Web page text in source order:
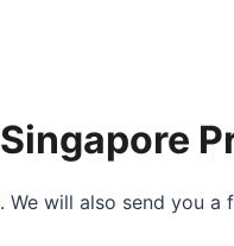
will also send you a